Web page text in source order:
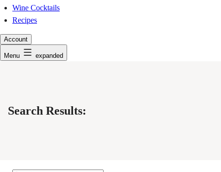
Wine Cocktails
Recipes
Account
Menu expanded
Search Results: